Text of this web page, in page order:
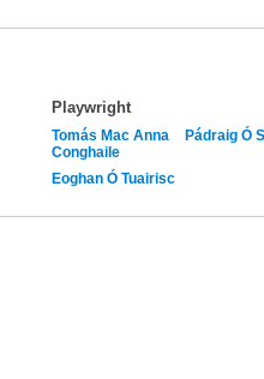
Playwright
Tomás Mac Anna
Pádraig Ó
Conghaile
Eoghan Ó Tuairisc